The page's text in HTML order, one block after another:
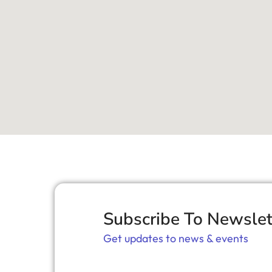
Subscribe To
Get updates to news & events